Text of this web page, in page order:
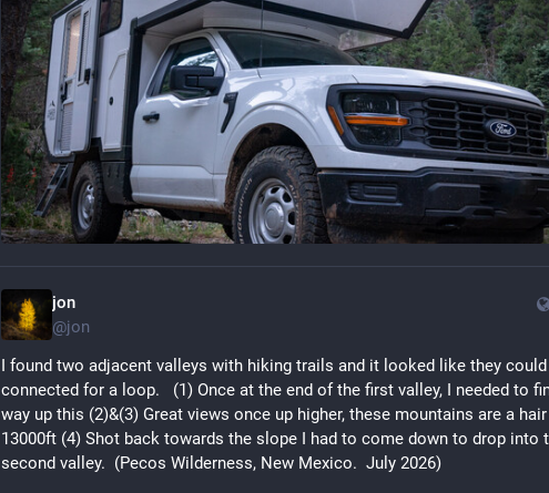
jon
@jon
I found two adjacent valleys with hiking trails and it looked like they could
connected for a loop.   (1) Once at the end of the first valley, I needed to
way up this (2)&(3) Great views once up higher, these mountains are a
13000ft (4) Shot back towards the slope I had to come down to drop into
second valley.  (Pecos Wilderness, New Mexico.  July 2026)